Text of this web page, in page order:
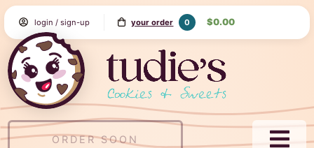
Skip
to
Content
login / sign-up your order 0 $0.00
&
Sweets
ORDER SOON